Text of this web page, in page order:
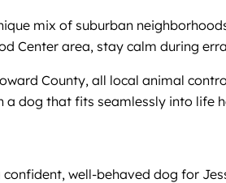
mix of suburban
Center area, stay calm during
County, all local animal
a dog that fits seamlessly into life
well-behaved dog for